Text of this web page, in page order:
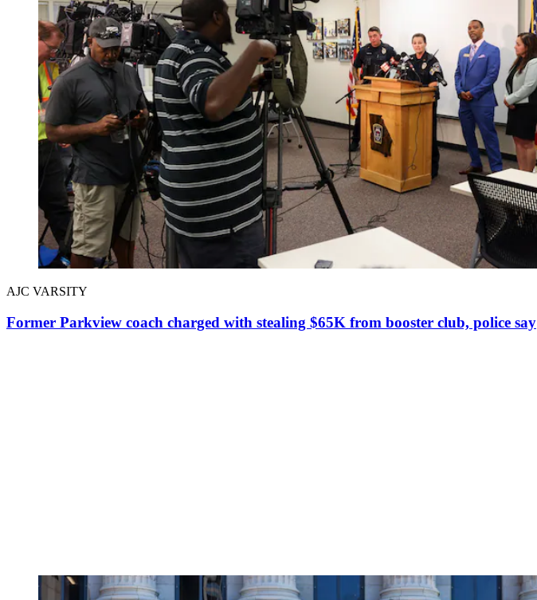
AJC VARSITY
Former Parkview coach charged with stealing $65K from booster club, police say